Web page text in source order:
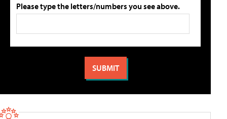
Please type the letters/numbers you see above.